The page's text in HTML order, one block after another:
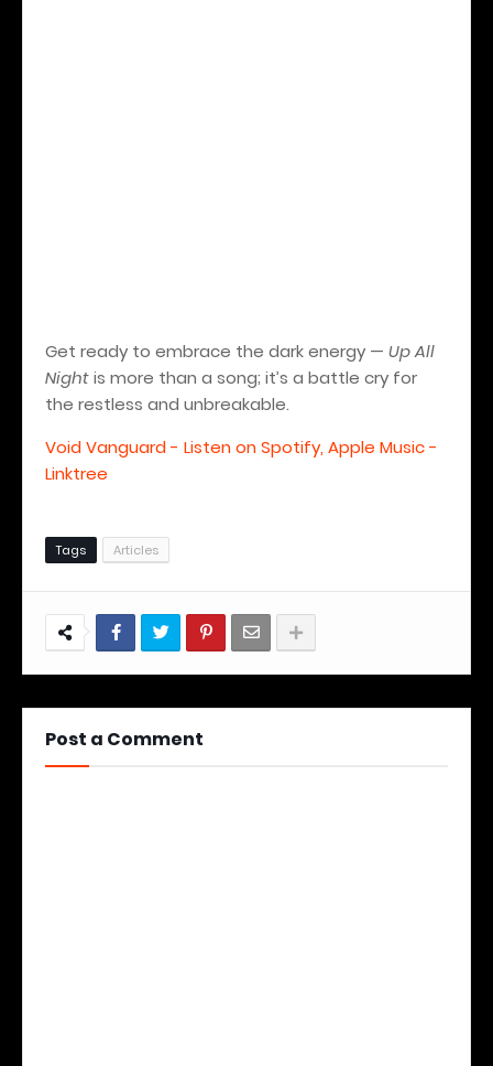
Get ready to embrace the dark energy — Up All
Nightis more than a song; it’s a battle cry for
the restless and unbreakable.
Void Vanguard - Listen on Spotify, Apple Music -
Linktree
Tags Articles
Post a Comment